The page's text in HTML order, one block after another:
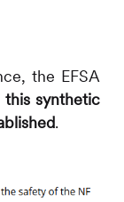
the EFSA
synthetic
.